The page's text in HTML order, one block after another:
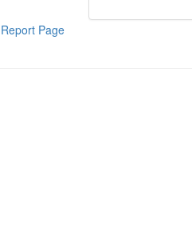
Report Page